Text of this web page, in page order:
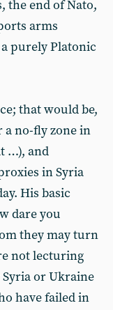
the end of Nato,
arms
a purely Platonic
that would be,
a no-fly zone in
…), and
in Syria
His basic
dare you
they may turn
not lecturing
Syria or Ukraine
have failed in